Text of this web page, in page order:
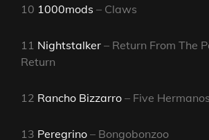
10 1000mods – Claws
11 Nightstalker – Return From The
Return
12 Rancho Bizzarro – Five Hermanos
13 Peregrino – Bongobonzoo